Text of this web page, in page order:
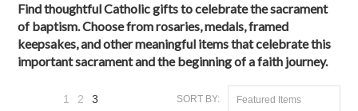
Find thoughtful Catholic gifts to celebrate the sacrament
of baptism. Choose from rosaries, medals, framed
keepsakes, and other meaningful items that celebrate this
important sacrament and the beginning of a faith journey.
SORT BY: Featured Items
1 2 3